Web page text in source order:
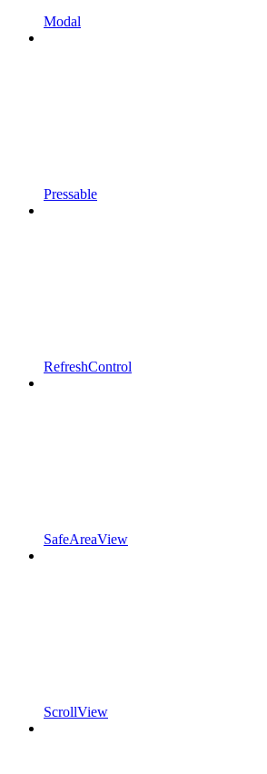
Modal
Pressable
RefreshControl
SafeAreaView
ScrollView